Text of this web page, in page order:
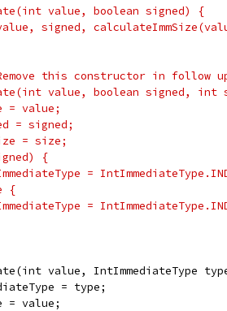
value, boolean signed) {
signed,
this constructor in follow
value, boolean signed, int
value;
= signed;
= size;
{
=
{
=
value, IntImmediateType
= type;
= value;